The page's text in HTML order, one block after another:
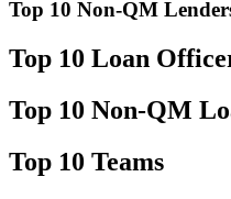
Top 10 Non-QM
Top 10 Loan
Top 10 Non-QM
Top 10 Teams